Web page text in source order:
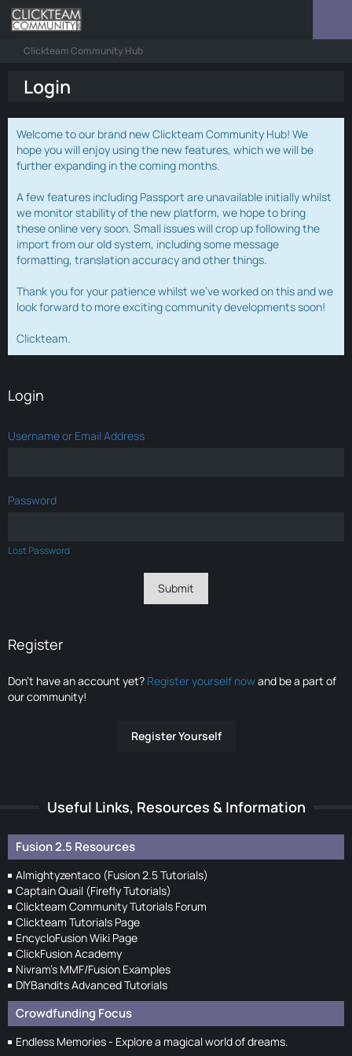
Clickteam Community Hub
Login
Welcome to our brand new Clickteam Community Hub! We
hope you will enjoy using the new features, which we will be
further expanding in the coming months.
A few features including Passport are unavailable initially whilst
we monitor stability of the new platform, we hope to bring
these online very soon. Small issues will crop up following the
import from our old system, including some message
formatting, translation accuracy and other things.
Thank you for your patience whilst we've worked on this and we
look forward to more exciting community developments soon!
Clickteam.
Login
Username or Email Address
Password
Lost Password
Register
Don’t have an account yet? Register yourself nowand be a part of
our community!
Register Yourself
Useful Links, Resources & Information
Fusion 2.5 Resources
Almightyzentaco (Fusion 2.5 Tutorials)
Captain Quail (Firefly Tutorials)
Clickteam Community Tutorials Forum
Clickteam Tutorials Page
EncycloFusion Wiki Page
ClickFusion Academy
Nivram's MMF/Fusion Examples
DIYBandits Advanced Tutorials
Crowdfunding Focus
Endless Memories - Explore a magical world of dreams.